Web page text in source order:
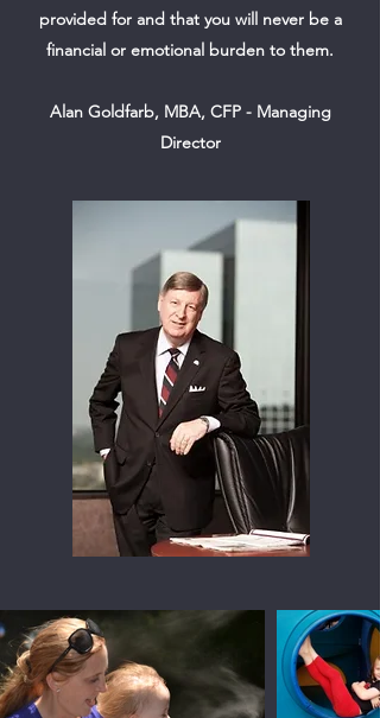
provided for and that you will never be a
financial or emotional burden to them.
Alan Goldfarb, MBA, CFP - Managing
Director